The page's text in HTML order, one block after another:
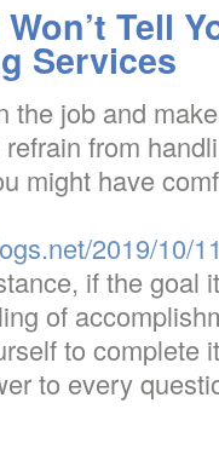
Tell
Services
the job and
from
might have
2019/10/
if the goal
of
to complete
to every